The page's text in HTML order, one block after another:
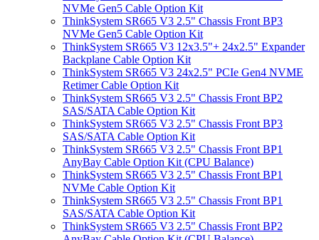
NVMe Gen5 Cable Option Kit
ThinkSystem SR665 V3 2.5" Chassis Front BP3
NVMe Gen5 Cable Option Kit
ThinkSystem SR665 V3 12x3.5"+ 24x2.5" Expander
Backplane Cable Option Kit
ThinkSystem SR665 V3 24x2.5" PCIe Gen4 NVME
Retimer Cable Option Kit
ThinkSystem SR665 V3 2.5" Chassis Front BP2
SAS/SATA Cable Option Kit
ThinkSystem SR665 V3 2.5" Chassis Front BP3
SAS/SATA Cable Option Kit
ThinkSystem SR665 V3 2.5" Chassis Front BP1
AnyBay Cable Option Kit (CPU Balance)
ThinkSystem SR665 V3 2.5" Chassis Front BP1
NVMe Cable Option Kit
ThinkSystem SR665 V3 2.5" Chassis Front BP1
SAS/SATA Cable Option Kit
ThinkSystem SR665 V3 2.5" Chassis Front BP2